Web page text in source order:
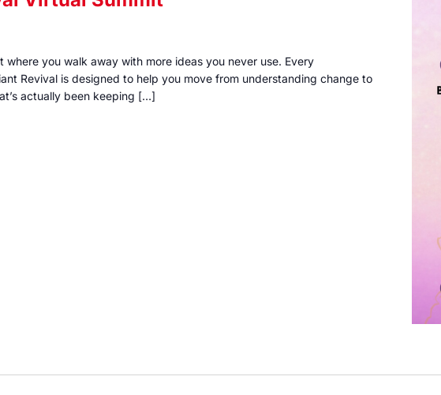
where you walk away with more ideas you never use. Every
Revival is designed to help you move from understanding change to
actually been keeping […]